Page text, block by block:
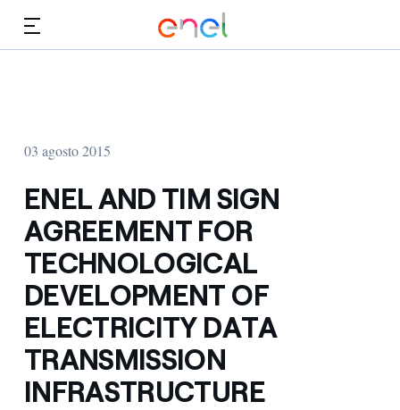
03 agosto 2015
ENEL AND TIM SIGN
AGREEMENT FOR
TECHNOLOGICAL
DEVELOPMENT OF
ELECTRICITY DATA
TRANSMISSION
INFRASTRUCTURE